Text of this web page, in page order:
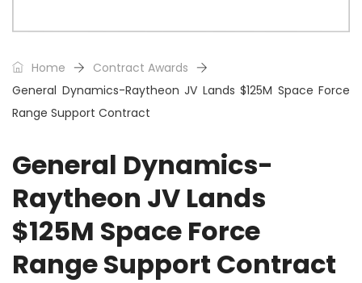
Home
Contract Awards
General Dynamics-Raytheon JV Lands $125M Space Force
Range Support Contract
General Dynamics-
Raytheon JV Lands
$125M Space Force
Range Support Contract